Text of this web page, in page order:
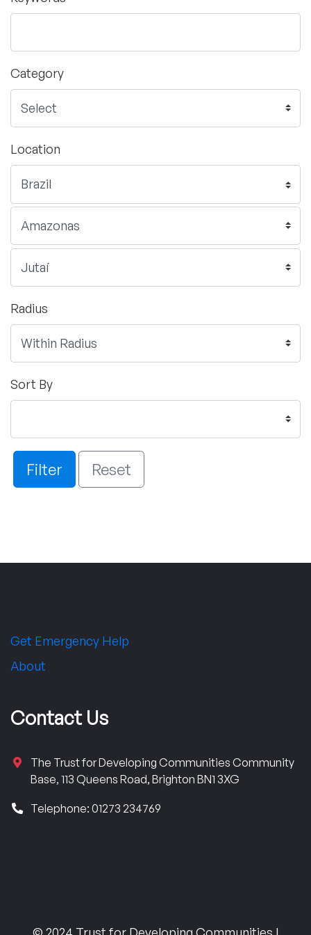
Category
Location
Radius
Sort By
Filter Reset
Get Emergency Help
About
Contact Us
The Trust for Developing Communities Community
Base, 113 Queens Road, Brighton BN1 3XG
Telephone: 01273 234769